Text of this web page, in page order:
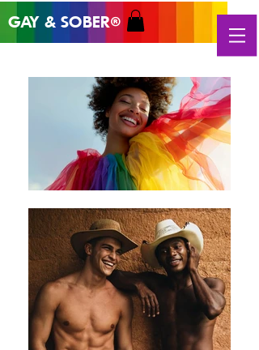
GAY & SOBER®